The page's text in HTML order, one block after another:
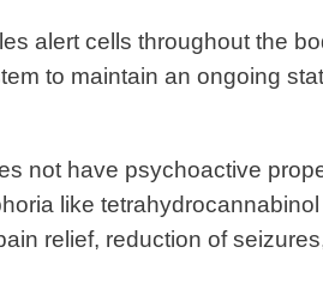
alert cells throughout the
to maintain an ongoing
not have psychoactive
like
relief, reduction of